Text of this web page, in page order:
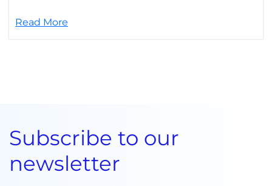
Read More
Subscribe to our
newsletter